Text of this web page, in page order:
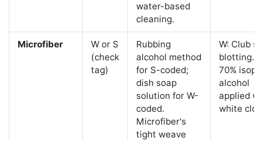
water-based
cleaning.
Microfiber
W or S
(check
tag)
Rubbing
alcohol method
for S-coded;
dish soap
solution for W-
coded.
Microfiber's
tight weave
W: Club
blotting.
70%
alcohol
applied
white